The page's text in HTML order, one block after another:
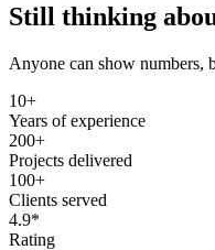
Still thinking
Anyone can show numbers,
10+
Years of experience
200+
Projects delivered
100+
Clients served
4.9*
Rating